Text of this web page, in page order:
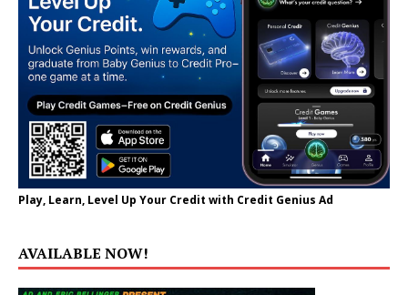
Play, Learn, Level Up Your Credit with Credit Genius Ad
AVAILABLE NOW!